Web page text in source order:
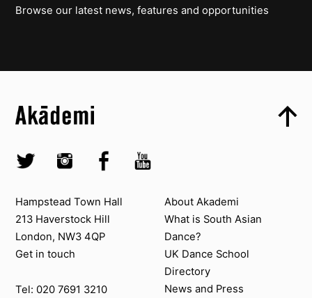
Browse our latest news, features and opportunities
Skip to quick links
Skip to main menu
Akademi – South Asian Dance in the UK
Twitter @AkademiInstagram @akademidance
Facebook @Akademi
Youtube @AkademiSouthAsianDan
Contact us
Hampstead Town Hall
213 Haverstock Hill
London, NW3 4QP
Get in touch
Tel: 020 7691 3210
About Akademi
About Akademi
What is South Asian
Dance?
UK Dance School
Directory​
News and Press
Top